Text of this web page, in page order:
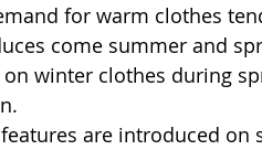
for warm clothes
come summer and
winter clothes during
are introduced on